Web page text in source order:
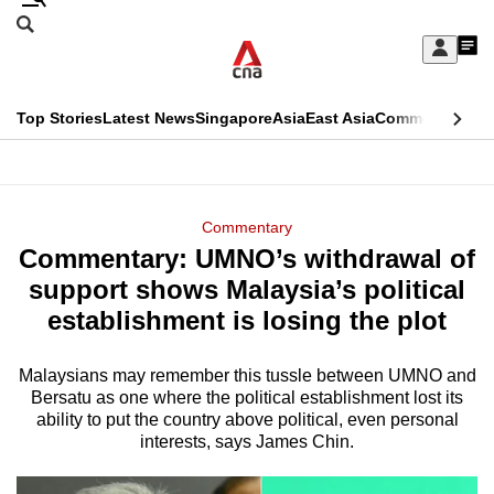
Skip
Sign
My
menu
Search
CNAR
Top StoriesLatest NewsSingaporeAsiaEast AsiaCommentary
Menu
Commentary
Commentary: UMNO’s withdrawal of
support shows Malaysia’s political
establishment is losing the plot
Malaysians may remember this tussle between UMNO and
Bersatu as one where the political establishment lost its
ability to put the country above political, even personal
interests, says James Chin.
This
longer
supported
We
know
it's
hassle